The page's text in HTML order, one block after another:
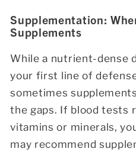
Supplementation:
Supplements
While a nutrient-dense
your first line of
sometimes
the gaps. If blood tests
vitamins or minerals,
may recommend